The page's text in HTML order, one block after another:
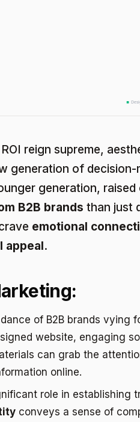
reign supreme,
generation of decision-
generation, raised
B2B brands than just
emotional
appeal.
of B2B brands vying
website, engaging
can grab the
online.
role in establishing
conveys a sense of